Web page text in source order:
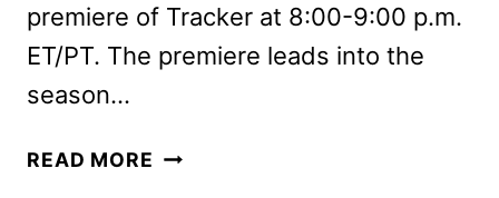
premiere of Tracker at 8:00-9:00 p.m.
ET/PT. The premiere leads into the
season…
READ MORE CBS